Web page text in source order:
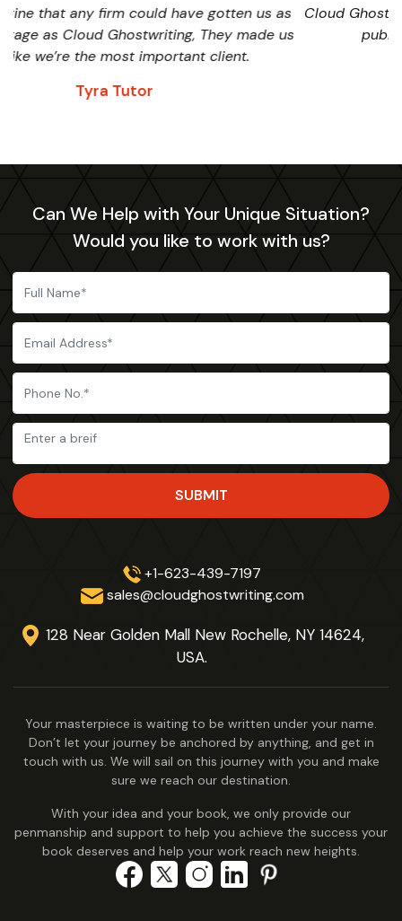
have gotten us as
They made us
client.
Cloud Ghostwriting played a
publicizing and promoting
Can We Help with Your Unique Situation?
Would you like to work with us?
SUBMIT
+1-623-439-7197
sales@cloudghostwriting.com
128 Near Golden Mall New Rochelle, NY 14624,
USA.
Your masterpiece is waiting to be written under your name.
Don’t let your journey be anchored by anything, and get in
touch with us. We will sail on this journey with you and make
sure we reach our destination.
With your idea and your book, we only provide our
penmanship and support to help you achieve the success your
book deserves and help your work reach new heights.